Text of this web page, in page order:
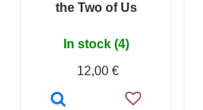
the Two of Us
In stock (4)
12,00 €